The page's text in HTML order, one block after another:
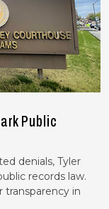
Public
denials, Tyler
records law.
transparency in